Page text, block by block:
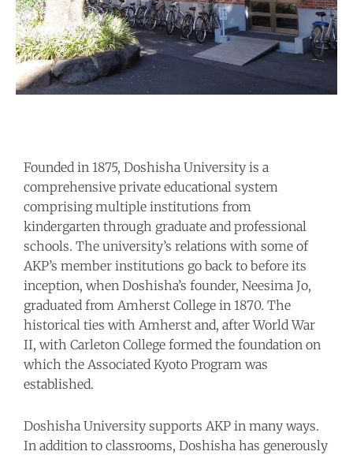
Founded in 1875, Doshisha University is a
comprehensive private educational system
comprising multiple institutions from
kindergarten through graduate and professional
schools. The university’s relations with some of
AKP’s member institutions go back to before its
inception, when Doshisha’s founder, Neesima Jo,
graduated from Amherst College in 1870. The
historical ties with Amherst and, after World War
II, with Carleton College formed the foundation on
which the Associated Kyoto Program was
established.
Doshisha University supports AKP in many ways.
In addition to classrooms, Doshisha has generously